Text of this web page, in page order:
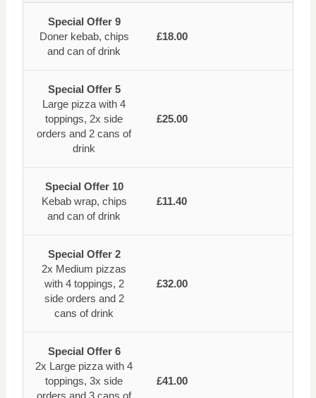
Special Offer 9
Doner kebab, chips
and can of drink
£18.00
Special Offer 5
Large pizza with 4
toppings, 2x side
orders and 2 cans of
drink
£25.00
Special Offer 10
Kebab wrap, chips
and can of drink
£11.40
Special Offer 2
2x Medium pizzas
with 4 toppings, 2
side orders and 2
cans of drink
£32.00
Special Offer 6
2x Large pizza with 4
toppings, 3x side
orders and 3 cans of
£41.00